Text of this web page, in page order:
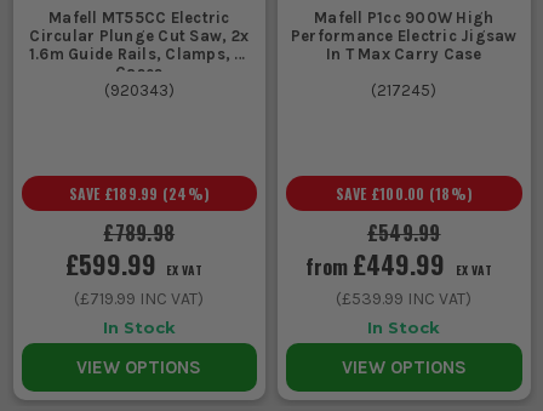
Mafell MT55CC Electric
Circular Plunge Cut Saw, 2x
1.6m Guide Rails, Clamps, &
Cases
(920343)
£789.98
SAVE £189.99 (24%)
£599.99 EX VAT
(£719.99 INC VAT)
In Stock
VIEW OPTIONS
Mafell P1cc 900W High
Performance Electric Jigsaw
In T Max Carry Case
(217245)
£549.99
SAVE £100.00 (18%)
from £449.99 EX VAT
(£539.99 INC VAT)
In Stock
VIEW OPTIONS